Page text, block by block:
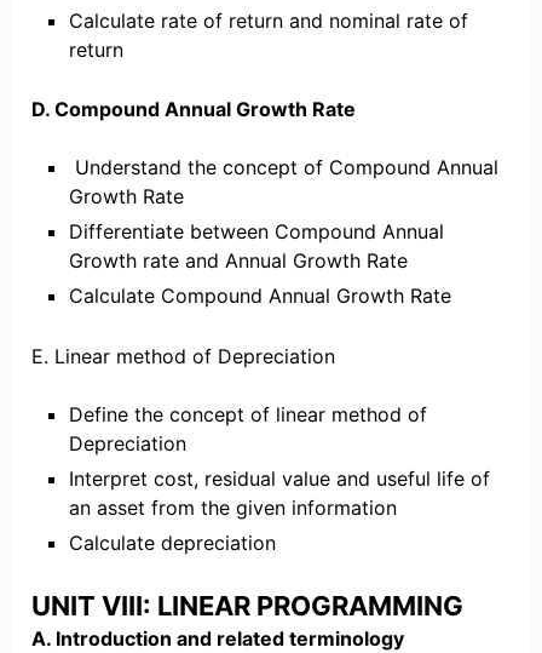
Calculate rate of return and nominal rate of
return
D. Compound Annual Growth Rate
Understand the concept of Compound Annual
Growth Rate
Differentiate between Compound Annual
Growth rate and Annual Growth Rate
Calculate Compound Annual Growth Rate
E. Linear method of Depreciation
Define the concept of linear method of
Depreciation
Interpret cost, residual value and useful life of
an asset from the given information
Calculate depreciation
UNIT VIII: LINEAR PROGRAMMING
A. Introduction and related terminology